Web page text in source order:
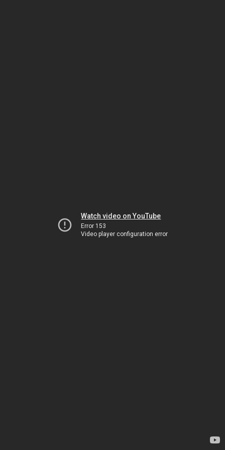
Watch video on YouTube
Error 153
Video player configuration error